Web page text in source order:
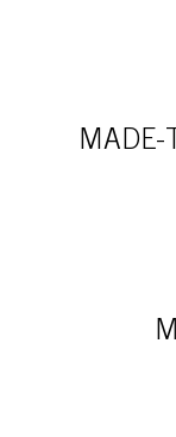
MADE-